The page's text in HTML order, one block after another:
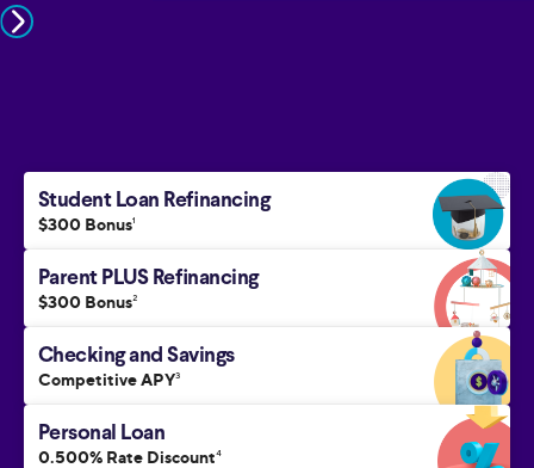
Student Loan Refinancing
$300 Bonus1
Parent PLUS Refinancing
$300 Bonus2
Checking and Savings
Competitive APY3
Personal Loan
0.500% Rate Discount4